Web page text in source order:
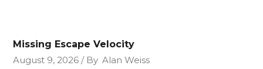
Missing Escape Velocity
August 9, 2026
By Alan Weiss